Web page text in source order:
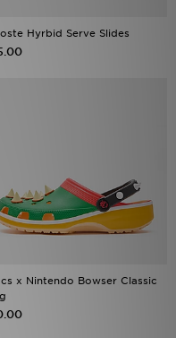
Hyrbid Serve Slides
x Nintendo Bowser Classic